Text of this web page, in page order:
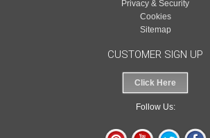
Privacy & Security
Cookies
Sitemap
CUSTOMER SIGN UP
Click Here
Follow Us: